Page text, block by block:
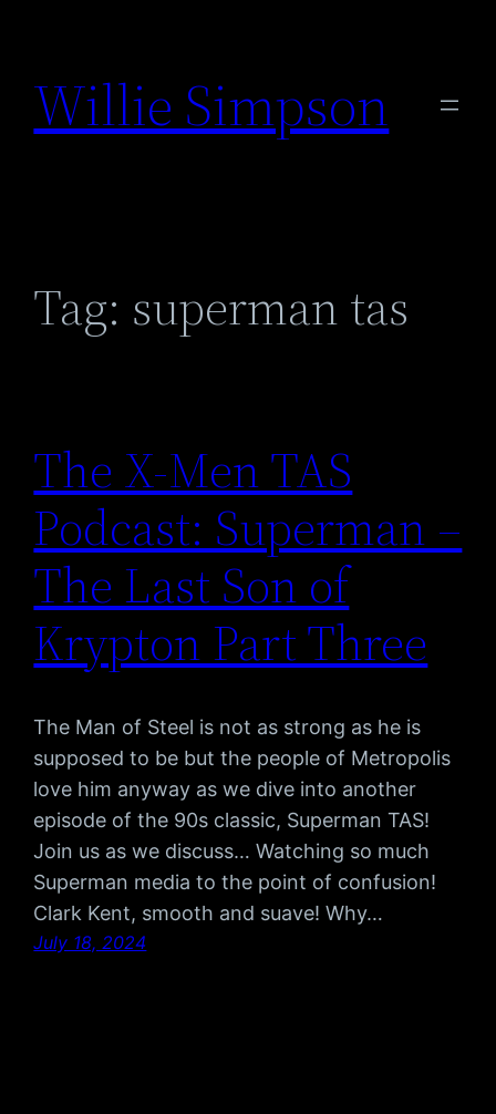
content
Willie Simpson
Tag: superman tas
The X-Men TAS
Podcast: Superman –
The Last Son of
Krypton Part Three
The Man of Steel is not as strong as he is
supposed to be but the people of Metropolis
love him anyway as we dive into another
episode of the 90s classic, Superman TAS!
Join us as we discuss… Watching so much
Superman media to the point of confusion!
Clark Kent, smooth and suave! Why…
July 18, 2024